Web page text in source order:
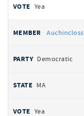
Yea
Auchincloss
Democratic
MA
Yea